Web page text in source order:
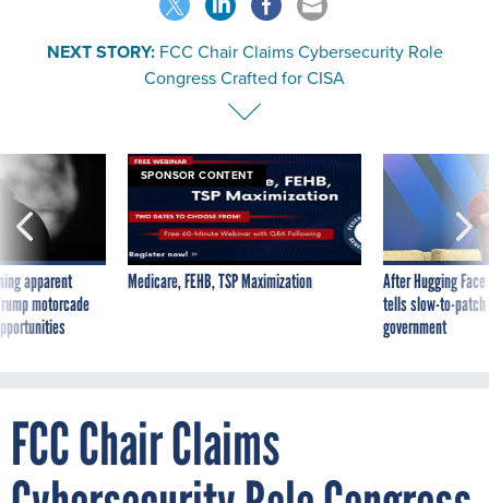
NEXT STORY: FCC Chair Claims Cybersecurity Role
Congress Crafted for CISA
apparent
motorcade
SPONSOR CONTENT
Medicare, FEHB, TSP Maximization
After Hugging
tells slow-to-
government
FCC Chair Claims